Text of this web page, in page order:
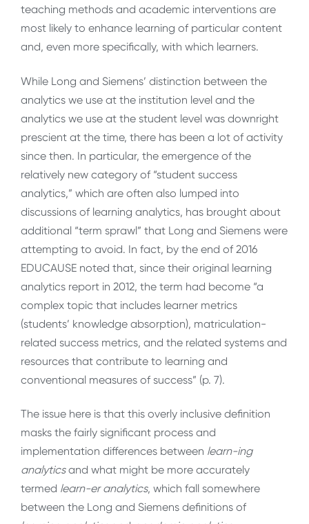
teaching methods and academic interventions are
most likely to enhance learning of particular content
and, even more specifically, with which learners.
While Long and Siemens’ distinction between the
analytics we use at the institution level and the
analytics we use at the student level was downright
prescient at the time, there has been a lot of activity
since then. In particular, the emergence of the
relatively new category of “student success
analytics,” which are often also lumped into
discussions of learning analytics, has brought about
additional “term sprawl” that Long and Siemens were
attempting to avoid. In fact, by the end of 2016
EDUCAUSE noted that, since their original learning
analytics report in 2012, the term had become “a
complex topic that includes learner metrics
(students’ knowledge absorption), matriculation-
related success metrics, and the related systems and
resources that contribute to learning and
conventional measures of success” (p. 7).
The issue here is that this overly inclusive definition
masks the fairly significant process and
implementation differences between learn-ing
analyticsand what might be more accurately
termed learn-er analytics, which fall somewhere
between the Long and Siemens definitions of